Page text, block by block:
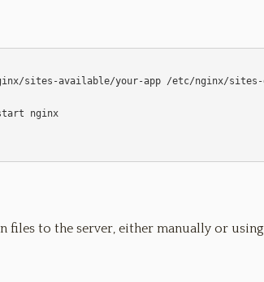
files to the server, either manually or using